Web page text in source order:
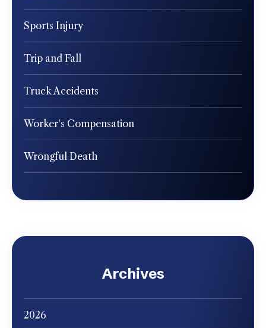
Sports Injury
Trip and Fall
Truck Accidents
Worker's Compensation
Wrongful Death
Archives
2026